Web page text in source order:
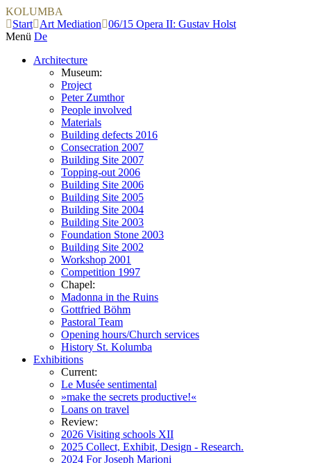
KOLUMBA
Start
Art Mediation
06/15 Opera II: Gustav Holst
Menü De
Architecture
Museum:
Project
Peter Zumthor
People involved
Materials
Building defects 2016
Consecration 2007
Building Site 2007
Topping-out 2006
Building Site 2006
Building Site 2005
Building Site 2004
Building Site 2003
Foundation Stone 2003
Building Site 2002
Workshop 2001
Competition 1997
Chapel:
Madonna in the Ruins
Gottfried Böhm
Pastoral Team
Opening hours/Church services
History St. Kolumba
Exhibitions
Current:
Le Musée sentimental
»make the secrets productive!«
Loans on travel
Review:
2026 Visiting schools XII
2025 Collect, Exhibit, Design - Research.
2024 For Joseph Marioni